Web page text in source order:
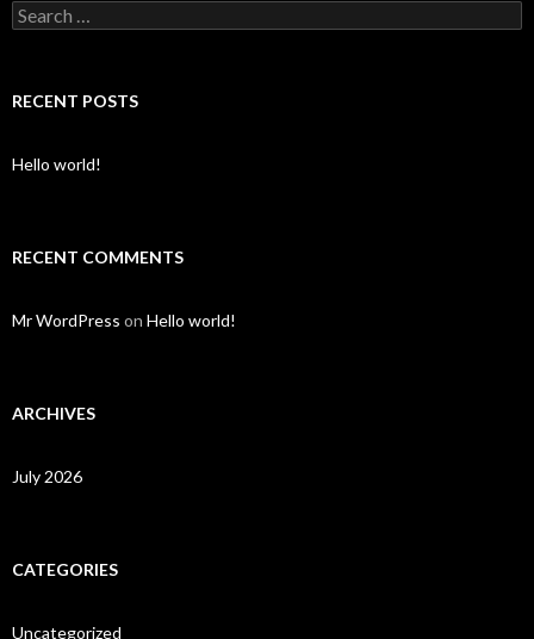
Search for:
RECENT POSTS
Hello world!
RECENT COMMENTS
Mr WordPress on Hello world!
ARCHIVES
July 2026
CATEGORIES
Uncategorized